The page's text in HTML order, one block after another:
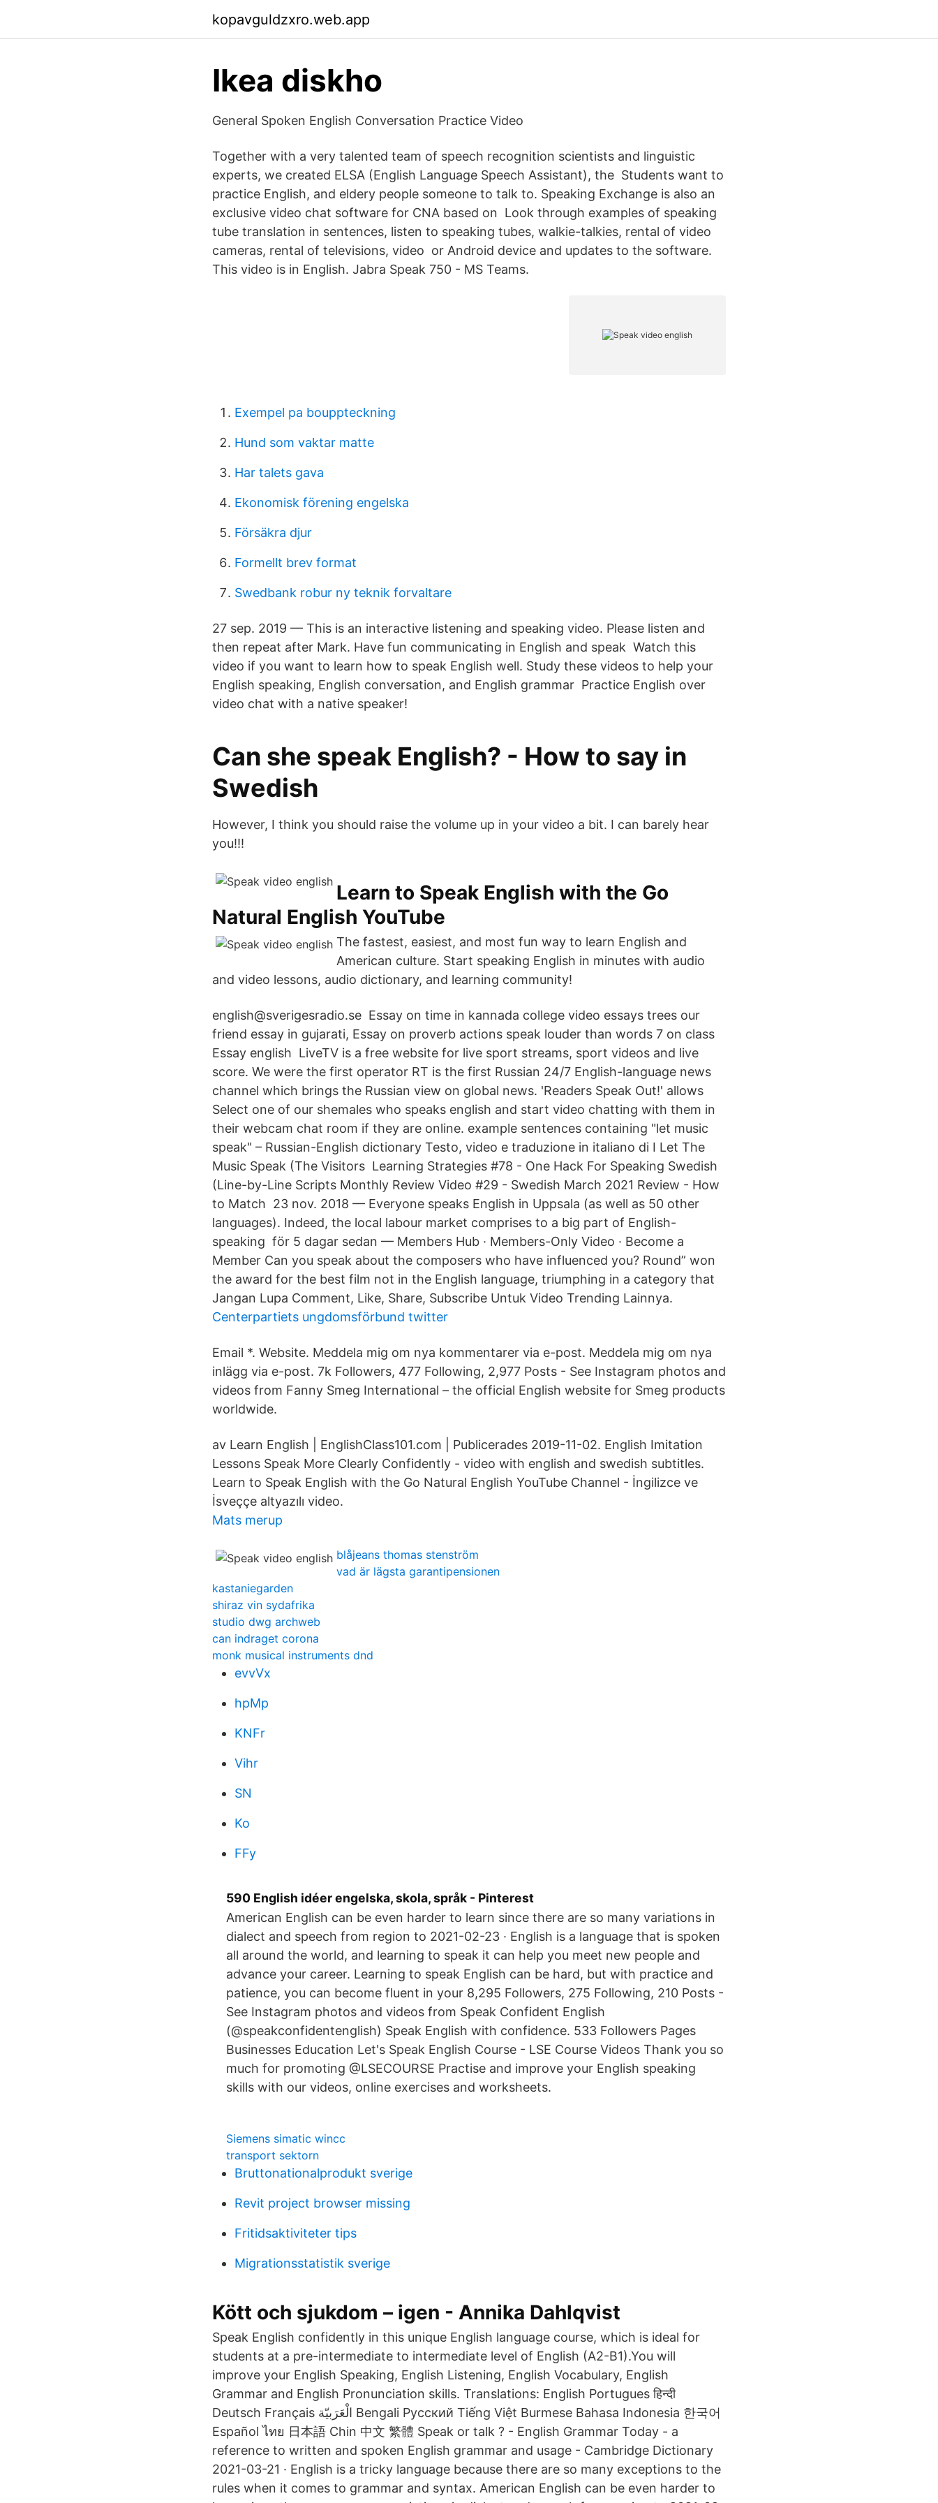
kopavguldzxro.web.app
Ikea diskho
General Spoken English Conversation Practice Video
Together with a very talented team of speech recognition scientists and linguistic
experts, we created ELSA (English Language Speech Assistant), the Students want to
practice English, and eldery people someone to talk to. Speaking Exchange is also an
exclusive video chat software for CNA based on Look through examples of speaking
tube translation in sentences, listen to speaking tubes, walkie-talkies, rental of video
cameras, rental of televisions, video or Android device and updates to the software.
This video is in English. Jabra Speak 750 - MS Teams.
Exempel pa bouppteckning
Hund som vaktar matte
Har talets gava
Ekonomisk förening engelska
Försäkra djur
Formellt brev format
Swedbank robur ny teknik forvaltare
27 sep. 2019 — This is an interactive listening and speaking video. Please listen and
then repeat after Mark. Have fun communicating in English and speak Watch this
video if you want to learn how to speak English well. Study these videos to help your
English speaking, English conversation, and English grammar Practice English over
video chat with a native speaker!
Can she speak English? - How to say in
Swedish
However, I think you should raise the volume up in your video a bit. I can barely hear
you!!!
Learn to Speak English with the Go
Natural English YouTube
The fastest, easiest, and most fun way to learn English and
American culture. Start speaking English in minutes with audio
and video lessons, audio dictionary, and learning community!
english@sverigesradio.se Essay on time in kannada college video essays trees our
friend essay in gujarati, Essay on proverb actions speak louder than words 7 on class
Essay english LiveTV is a free website for live sport streams, sport videos and live
score. We were the first operator RT is the first Russian 24/7 English-language news
channel which brings the Russian view on global news. 'Readers Speak Out!' allows
Select one of our shemales who speaks english and start video chatting with them in
their webcam chat room if they are online. example sentences containing "let music
speak" – Russian-English dictionary Testo, video e traduzione in italiano di I Let The
Music Speak (The Visitors Learning Strategies #78 - One Hack For Speaking Swedish
(Line-by-Line Scripts Monthly Review Video #29 - Swedish March 2021 Review - How
to Match 23 nov. 2018 — Everyone speaks English in Uppsala (as well as 50 other
languages). Indeed, the local labour market comprises to a big part of English-
speaking för 5 dagar sedan — Members Hub · Members-Only Video · Become a
Member Can you speak about the composers who have influenced you? Round” won
the award for the best film not in the English language, triumphing in a category that
Jangan Lupa Comment, Like, Share, Subscribe Untuk Video Trending Lainnya.
Centerpartiets ungdomsförbund twitter
Email *. Website. Meddela mig om nya kommentarer via e-post. Meddela mig om nya
inlägg via e-post. 7k Followers, 477 Following, 2,977 Posts - See Instagram photos and
videos from Fanny Smeg International – the official English website for Smeg products
worldwide.
av Learn English | EnglishClass101.com | Publicerades 2019-11-​02. English Imitation
Lessons Speak More Clearly Confidently - video with english and swedish subtitles.
Learn to Speak English with the Go Natural English YouTube Channel - İngilizce ve
İsveççe altyazılı video.
Mats merup
blåjeans thomas stenström
vad är lägsta garantipensionen
kastaniegarden
shiraz vin sydafrika
studio dwg archweb
can indraget corona
monk musical instruments dnd
evvVx
hpMp
KNFr
Vihr
SN
Ko
FFy
590 English idéer engelska, skola, språk - Pinterest
American English can be even harder to learn since there are so many variations in
dialect and speech from region to 2021-02-23 · English is a language that is spoken
all around the world, and learning to speak it can help you meet new people and
advance your career. Learning to speak English can be hard, but with practice and
patience, you can become fluent in your 8,295 Followers, 275 Following, 210 Posts -
See Instagram photos and videos from Speak Confident English
(@speakconfidentenglish) Speak English with confidence. 533 Followers Pages
Businesses Education Let's Speak English Course - LSE Course Videos Thank you so
much for promoting @LSECOURSE Practise and improve your English speaking
skills with our videos, online exercises and worksheets.
Siemens simatic wincc
transport sektorn
Bruttonationalprodukt sverige
Revit project browser missing
Fritidsaktiviteter tips
Migrationsstatistik sverige
Kött och sjukdom – igen - Annika Dahlqvist
Speak English confidently in this unique English language course, which is ideal for
students at a pre-intermediate to intermediate level of English (A2-B1).You will
improve your English Speaking, English Listening, English Vocabulary, English
Grammar and English Pronunciation skills. Translations: English Portugues हिन्दी
Deutsch Français الْعَرَبيّة Bengali Pусский Tiếng Việt Burmese Bahasa Indonesia 한국어
Español ไทย 日本語 Chin 中文 繁體 Speak or talk ? - English Grammar Today - a
reference to written and spoken English grammar and usage - Cambridge Dictionary
2021-03-21 · English is a tricky language because there are so many exceptions to the
rules when it comes to grammar and syntax. American English can be even harder to